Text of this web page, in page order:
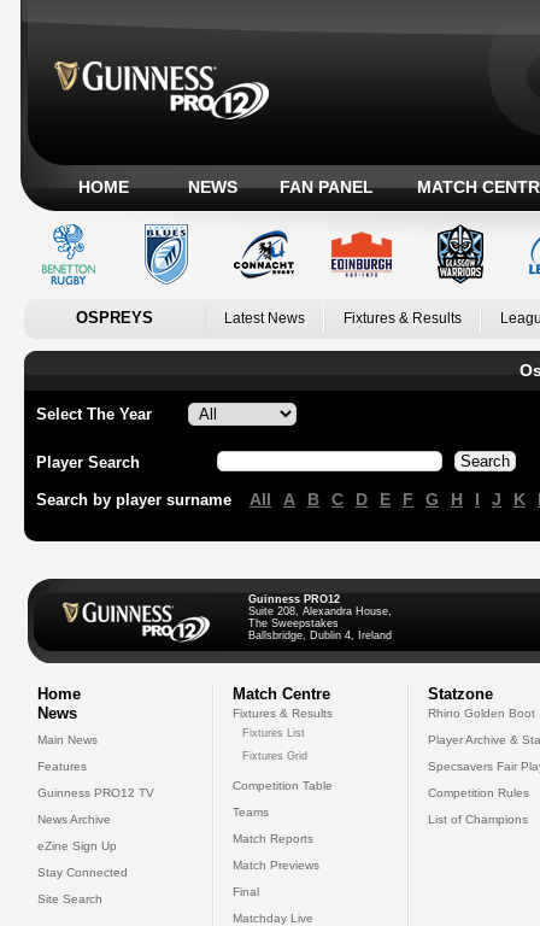
HOME NEWS FAN PANEL MATCH
OSPREYS Latest News Fixtures & Results
Select The Year
Player Search
Search by player surname All A B C D E F G H I J K
Guinness PRO12
Suite 208, Alexandra House,
The Sweepstakes
Ballsbridge, Dublin 4, Ireland
Home
News
Main News
Features
Guinness PRO12 TV
News Archive
eZine Sign Up
Stay Connected
Site Search
Match Centre
Fixtures & Results
Fixtures List
Fixtures Grid
Competition Table
Teams
Match Reports
Match Previews
Final
Matchday Live
Statzone
Rhino Golden Boot
Player Archive &
Specsavers Fair
Competition Rules
List of Champions